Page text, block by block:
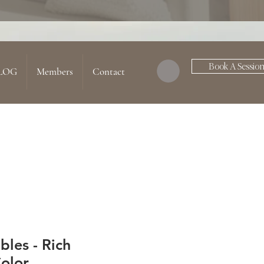
Members Contact Book A Session
- Rich